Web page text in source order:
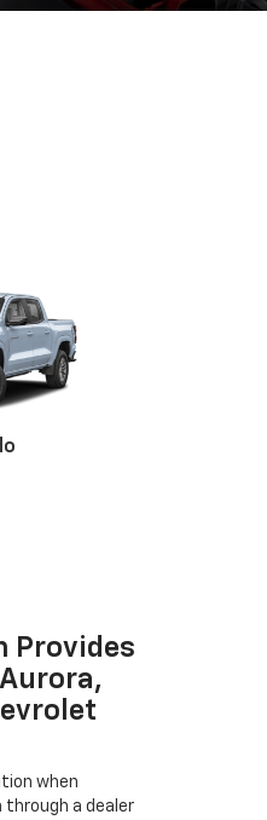
Provides
when
through a dealer